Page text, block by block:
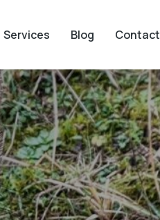
Services Blog Contact